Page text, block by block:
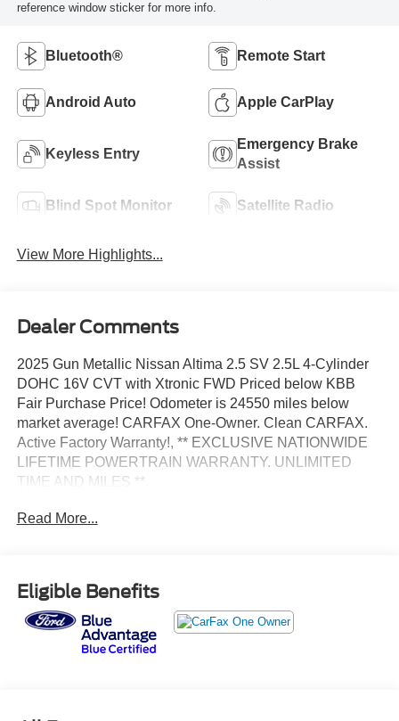
reference window sticker for more info.
Bluetooth® Remote Start
Android Auto Apple CarPlay
Keyless Entry
Emergency Brake
Assist
Blind Spot Monitor Satellite Radio
View More Highlights...
Dealer Comments
2025 Gun Metallic Nissan Altima 2.5 SV 2.5L 4-Cylinder
DOHC 16V CVT with Xtronic FWD Priced below KBB
Fair Purchase Price! Odometer is 24550 miles below
market average! CARFAX One-Owner. Clean CARFAX.
Active Factory Warranty!, ** EXCLUSIVE NATIONWIDE
LIFETIME POWERTRAIN WARRANTY. UNLIMITED
TIME AND MILES **.
Certified. Certification Program Details: *Lifetime
US and Canada *See Dealer for Details
Read More...
Eligible Benefits